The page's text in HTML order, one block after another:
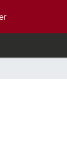
(current)